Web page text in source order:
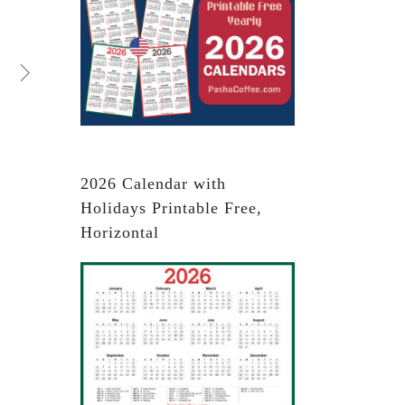
2026 Calendar with
Holidays Printable Free,
Horizontal